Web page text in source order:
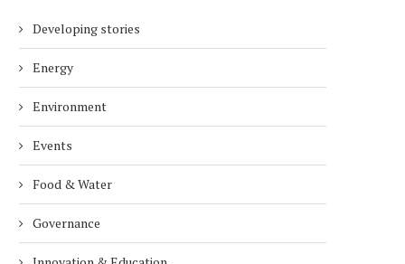
Developing stories
Energy
Environment
Events
Food & Water
Governance